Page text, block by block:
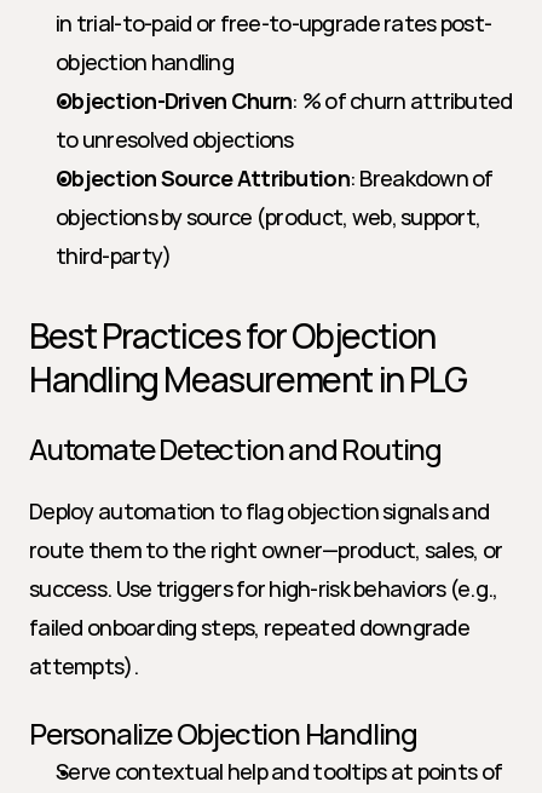
in trial-to-paid or free-to-upgrade rates post-
objection handling
Objection-Driven Churn: % of churn attributed
to unresolved objections
Objection Source Attribution: Breakdown of
objections by source (product, web, support,
third-party)
Best Practices for Objection
Handling Measurement in PLG
Automate Detection and Routing
Deploy automation to flag objection signals and
route them to the right owner—product, sales, or
success. Use triggers for high-risk behaviors (e.g.,
failed onboarding steps, repeated downgrade
attempts).
Personalize Objection Handling
Serve contextual help and tooltips at points of